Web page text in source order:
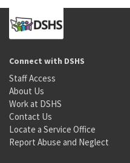
Connect with DSHS
Staff Access
About Us
Work at DSHS
Contact Us
Locate a Service Office
Report Abuse and Neglect